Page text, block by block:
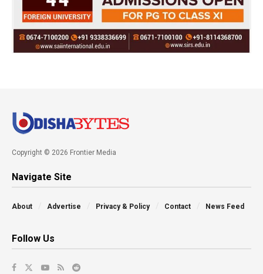
Copyright © 2026 Frontier Media
Navigate Site
About Advertise Privacy & Policy Contact News Feed
Follow Us